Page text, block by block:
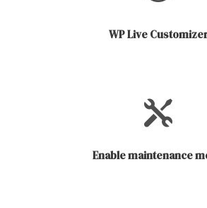
WP Live
Enable maintenance